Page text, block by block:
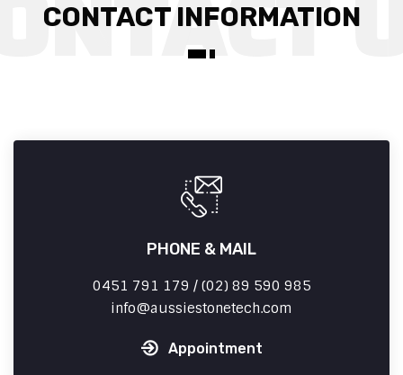
CONTACT INFORMATION
PHONE & MAIL
0451 791 179 / (02) 89 590 985
info
aussiestonetech.com
Appointment